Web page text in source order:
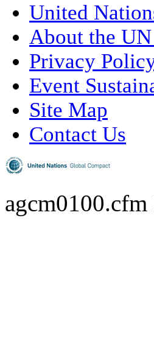
United
About the
Privacy
Event
Site Map
Contact Us
agcm0100.cfm